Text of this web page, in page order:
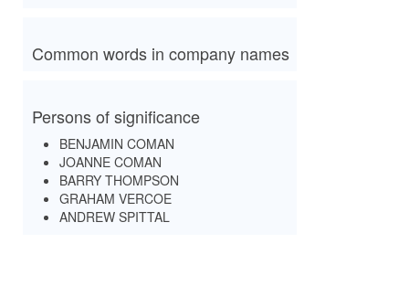
Common words in company names
Persons of significance
BENJAMIN COMAN
JOANNE COMAN
BARRY THOMPSON
GRAHAM VERCOE
ANDREW SPITTAL